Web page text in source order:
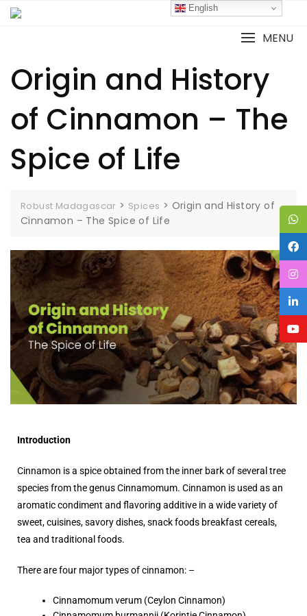
MENU
Origin and History
of Cinnamon – The
Spice of Life
Robust Madagascar > Spices > Origin and History of
Cinnamon – The Spice of Life
Introduction
Cinnamon is a spice obtained from the inner bark of several tree
species from the genus Cinnamomum. Cinnamon is used as an
aromatic condiment and flavoring additive in a wide variety of
sweet, cuisines, savory dishes, snack foods breakfast cereals,
tea and traditional foods.
There are four major types of cinnamon: –
Cinnamomum verum (Ceylon Cinnamon)
English